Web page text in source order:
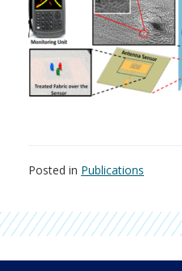
Posted in Publications